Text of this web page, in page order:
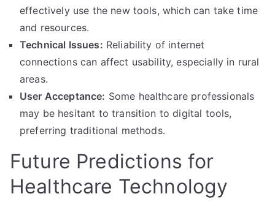
effectively use the new tools, which can take time
and resources.
Technical Issues: Reliability of internet
connections can affect usability, especially in rural
areas.
User Acceptance: Some healthcare professionals
may be hesitant to transition to digital tools,
preferring traditional methods.
Future Predictions for
Healthcare Technology